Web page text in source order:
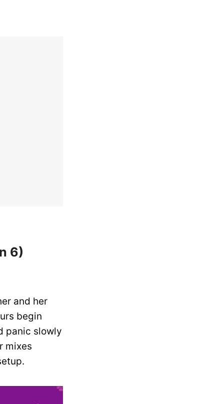
6)
and her
begin
panic slowly
mixes